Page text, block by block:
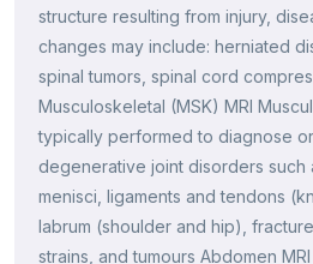
structure resulting from injury,
changes may include: herniated
spinal tumors, spinal cord
Musculoskeletal (MSK) MRI
typically performed to diagnose
degenerative joint disorders such
menisci, ligaments and tendons
labrum (shoulder and hip),
strains, and tumours Abdomen